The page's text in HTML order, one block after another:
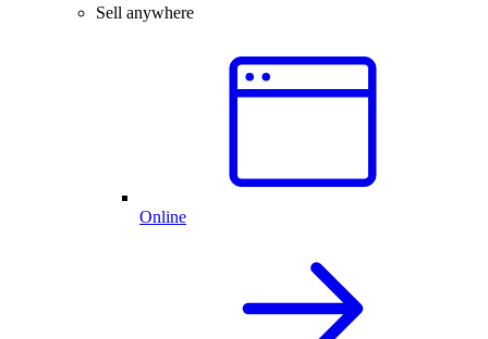
Sell anywhere
Online